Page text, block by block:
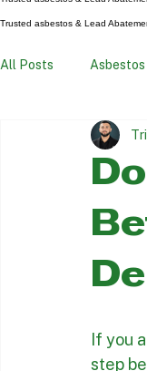
HomeContactAsbestos Abatement
Inland Contractors, Inc.